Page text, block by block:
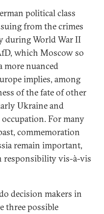
political class
from the crimes
during World War II
which Moscow so
more nuanced
implies, among
of the fate of other
Ukraine and
For many
commemoration
remain important,
responsibility vis-à-vis
decision makers in
three possible